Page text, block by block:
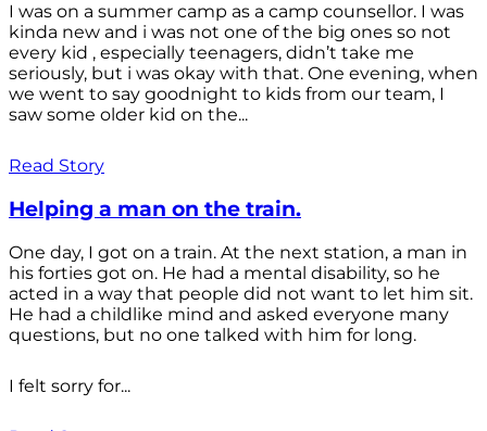
I was on a summer camp as a camp counsellor. I was
kinda new and i was not one of the big ones so not
every kid , especially teenagers, didn’t take me
seriously, but i was okay with that. One evening, when
we went to say goodnight to kids from our team, I
saw some older kid on the...
Read Story
Helping a man on the train.
One day, I got on a train. At the next station, a man in
his forties got on. He had a mental disability, so he
acted in a way that people did not want to let him sit.
He had a childlike mind and asked everyone many
questions, but no one talked with him for long.
I felt sorry for...